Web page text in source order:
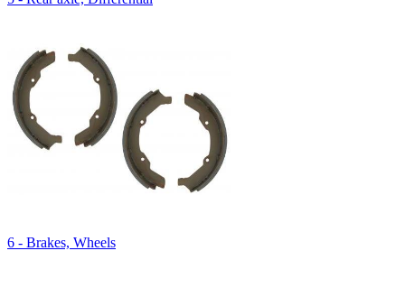
6 - Brakes, Wheels